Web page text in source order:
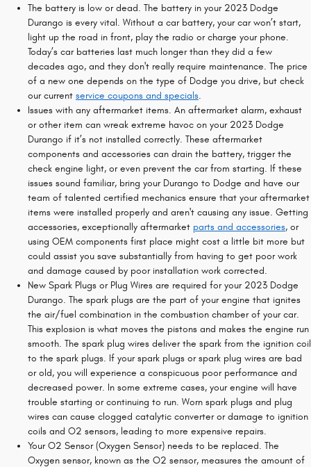
The battery is low or dead. The battery in your 2023 Dodge
Durango is every vital. Without a car battery, your car won’t start,
light up the road in front, play the radio or charge your phone.
Today’s car batteries last much longer than they did a few
decades ago, and they don't really require maintenance. The price
of a new one depends on the type of Dodge you drive, but check
our current service coupons and specials.
Issues with any aftermarket items. An aftermarket alarm, exhaust
or other item can wreak extreme havoc on your 2023 Dodge
Durango if it’s not installed correctly. These aftermarket
components and accessories can drain the battery, trigger the
check engine light, or even prevent the car from starting. If these
issues sound familiar, bring your Durango to Dodge and have our
team of talented certified mechanics ensure that your aftermarket
items were installed properly and aren't causing any issue. Getting
accessories, exceptionally aftermarket parts and accessories, or
using OEM components first place might cost a little bit more but
could assist you save substantially from having to get poor work
and damage caused by poor installation work corrected.
New Spark Plugs or Plug Wires are required for your 2023 Dodge
Durango. The spark plugs are the part of your engine that ignites
the air/fuel combination in the combustion chamber of your car.
This explosion is what moves the pistons and makes the engine run
smooth. The spark plug wires deliver the spark from the ignition coil
to the spark plugs. If your spark plugs or spark plug wires are bad
or old, you will experience a conspicuous poor performance and
decreased power. In some extreme cases, your engine will have
trouble starting or continuing to run. Worn spark plugs and plug
wires can cause clogged catalytic converter or damage to ignition
coils and O2 sensors, leading to more expensive repairs.
Your O2 Sensor (Oxygen Sensor) needs to be replaced. The
Oxygen sensor, known as the O2 sensor, measures the amount of